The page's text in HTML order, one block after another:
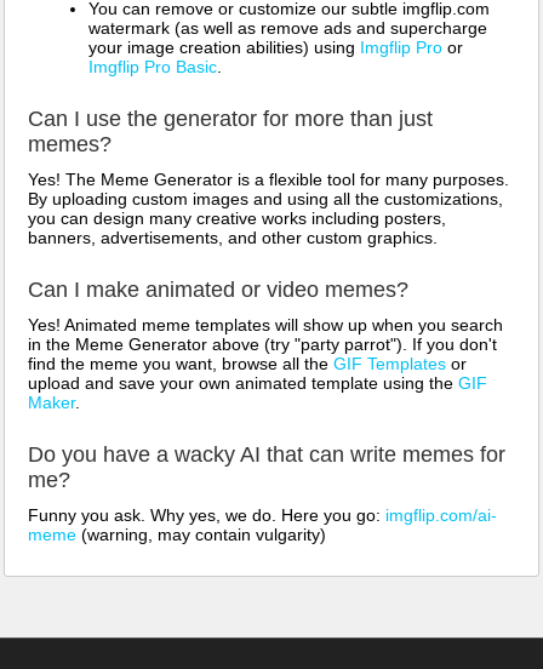
You can remove or customize our subtle imgflip.com
watermark (as well as remove ads and supercharge
your image creation abilities) using Imgflip Pro or
Imgflip Pro Basic
Can I use the generator for more than just
memes?
Yes! The Meme Generator is a flexible tool for many purposes.
By uploading custom images and using all the customizations,
you can design many creative works including posters,
banners, advertisements, and other custom graphics.
Can I make animated or video memes?
Yes! Animated meme templates will show up when you search
in the Meme Generator above (try "party parrot"). If you don't
find the meme you want, browse all the GIF Templates or
upload and save your own animated template using the GIF
Maker.
Do you have a wacky AI that can write memes for
me?
Funny you ask. Why yes, we do. Here you go: imgflip.com/ai-
meme (warning, may contain vulgarity)